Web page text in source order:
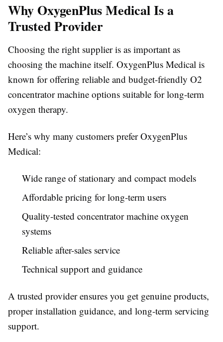
Why OxygenPlus Medical Is a
Trusted Provider
Choosing the right supplier is as important as
choosing the machine itself. OxygenPlus Medical is
known for offering reliable and budget-friendly O2
concentrator machine options suitable for long-term
oxygen therapy.
Here’s why many customers prefer OxygenPlus
Medical:
Wide range of stationary and compact models
Affordable pricing for long-term users
Quality-tested concentrator machine oxygen
systems
Reliable after-sales service
Technical support and guidance
A trusted provider ensures you get genuine products,
proper installation guidance, and long-term servicing
support.